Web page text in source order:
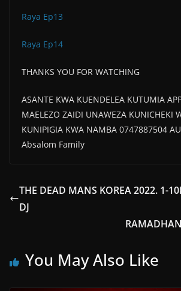
Raya Ep13
Raya Ep14
THANKS YOU FOR WATCHING
ASANTE KWA KUENDELEA KUTUMIA
MAELEZO ZAIDI UNAWEZA KUNICHEKI
KUNIPIGIA KWA NAMBA 0747887504
Absalom Family
THE DEAD MANS KOREA 2022. 1-
DJ
You May Also Like